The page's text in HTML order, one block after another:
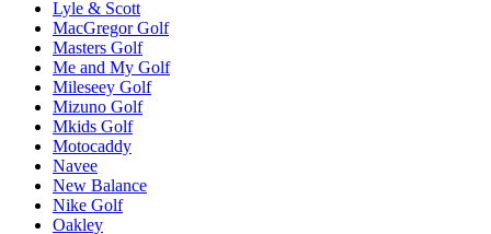
Lyle & Scott
MacGregor Golf
Masters Golf
Me and My Golf
Mileseey Golf
Mizuno Golf
Mkids Golf
Motocaddy
Navee
New Balance
Nike Golf
Oakley